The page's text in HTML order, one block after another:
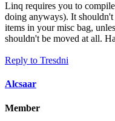
Linq requires you to
doing anyways). It
items in your misc bag,
shouldn't be moved at all.
Reply to Tresdni
Alcsaar
Member